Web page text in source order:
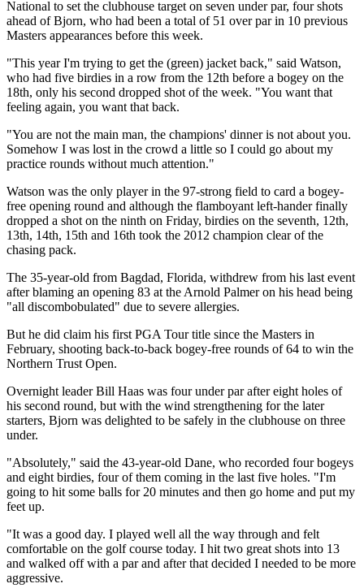
National to set the clubhouse target on seven under par, four shots
ahead of Bjorn, who had been a total of 51 over par in 10 previous
Masters appearances before this week.
"This year I'm trying to get the (green) jacket back," said Watson,
who had five birdies in a row from the 12th before a bogey on the
18th, only his second dropped shot of the week. "You want that
feeling again, you want that back.
"You are not the main man, the champions' dinner is not about you.
Somehow I was lost in the crowd a little so I could go about my
practice rounds without much attention."
Watson was the only player in the 97-strong field to card a bogey-
free opening round and although the flamboyant left-hander finally
dropped a shot on the ninth on Friday, birdies on the seventh, 12th,
13th, 14th, 15th and 16th took the 2012 champion clear of the
chasing pack.
The 35-year-old from Bagdad, Florida, withdrew from his last event
after blaming an opening 83 at the Arnold Palmer on his head being
"all discombobulated" due to severe allergies.
But he did claim his first PGA Tour title since the Masters in
February, shooting back-to-back bogey-free rounds of 64 to win the
Northern Trust Open.
Overnight leader Bill Haas was four under par after eight holes of
his second round, but with the wind strengthening for the later
starters, Bjorn was delighted to be safely in the clubhouse on three
under.
"Absolutely," said the 43-year-old Dane, who recorded four bogeys
and eight birdies, four of them coming in the last five holes. "I'm
going to hit some balls for 20 minutes and then go home and put my
feet up.
"It was a good day. I played well all the way through and felt
comfortable on the golf course today. I hit two great shots into 13
and walked off with a par and after that decided I needed to be more
aggressive.